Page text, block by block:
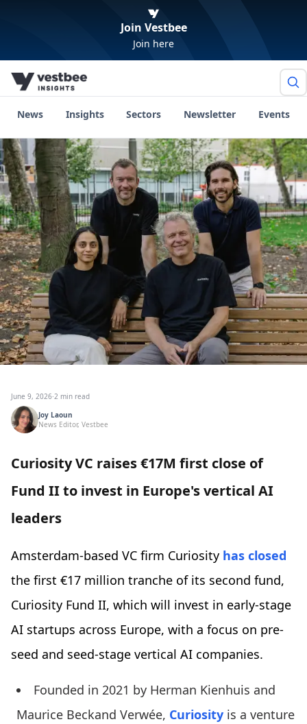
Join Vestbee
Join here
News Insights Sectors Newsletter Events
June 9, 2026·2 min read
Joy Laoun
News Editor, Vestbee
Curiosity VC raises €17M first close of
Fund II to invest in Europe's vertical AI
leaders
Amsterdam-based VC firm Curiosity has closed
the first €17 million tranche of its second fund,
Curiosity Fund II, which will invest in early-stage
AI startups across Europe, with a focus on pre-
seed and seed-stage vertical AI companies.
Founded in 2021 by Herman Kienhuis and
Maurice Beckand Verwée, Curiosity is a venture